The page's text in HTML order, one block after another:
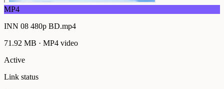
MP4
INN 08 480p BD.mp4
71.92 MB · MP4 video
Active
Link status